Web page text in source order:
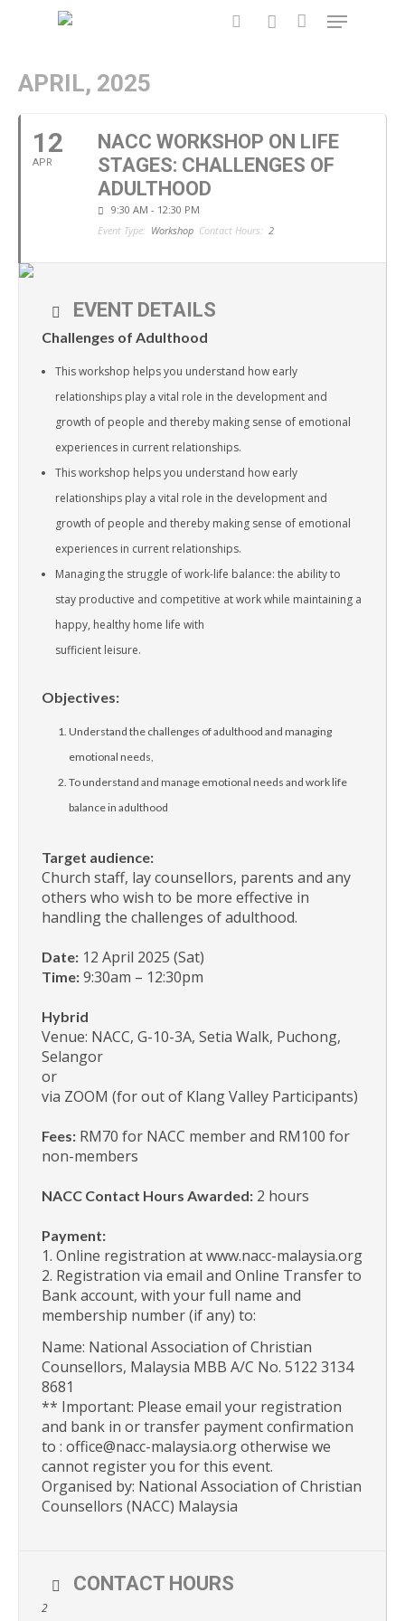
APRIL, 2025
12
APR
NACC WORKSHOP ON LIFE
STAGES: CHALLENGES OF
ADULTHOOD
9:30 AM - 12:30 PM
Event Type: Workshop Contact Hours: 2
EVENT DETAILS
Challenges of Adulthood
This workshop helps you understand how early
relationships play a vital role in the development and
growth of people and thereby making sense of emotional
experiences in current relationships.
This workshop helps you understand how early
relationships play a vital role in the development and
growth of people and thereby making sense of emotional
experiences in current relationships.
Managing the struggle of work-life balance: the ability to
stay productive and competitive at work while maintaining a
happy, healthy home life with
sufficient leisure.
Objectives:
Understand the challenges of adulthood and managing
emotional needs,
To understand and manage emotional needs and work life
balance in adulthood
Target audience:
Church staff, lay counsellors, parents and any
others who wish to be more effective in
handling the challenges of adulthood.
Date: 12 April 2025 (Sat)
Time: 9:30am – 12:30pm
Hybrid
Venue: NACC, G-10-3A, Setia Walk, Puchong,
Selangor
or
via ZOOM (for out of Klang Valley Participants)
Fees: RM70 for NACC member and RM100 for
non-members
NACC Contact Hours Awarded: 2 hours
Payment:
1. Online registration at www.nacc-malaysia.org
2. Registration via email and Online Transfer to
Bank account, with your full name and
membership number (if any) to:
Name: National Association of Christian
Counsellors, Malaysia MBB A/C No. 5122 3134
8681
** Important: Please email your registration
and bank in or transfer payment confirmation
to : office@nacc-malaysia.org otherwise we
cannot register you for this event.
Organised by: National Association of Christian
Counsellors (NACC) Malaysia
CONTACT HOURS
2